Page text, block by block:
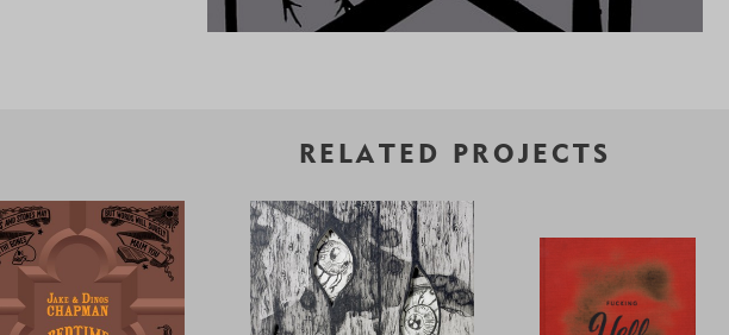
RELATED PROJECTS